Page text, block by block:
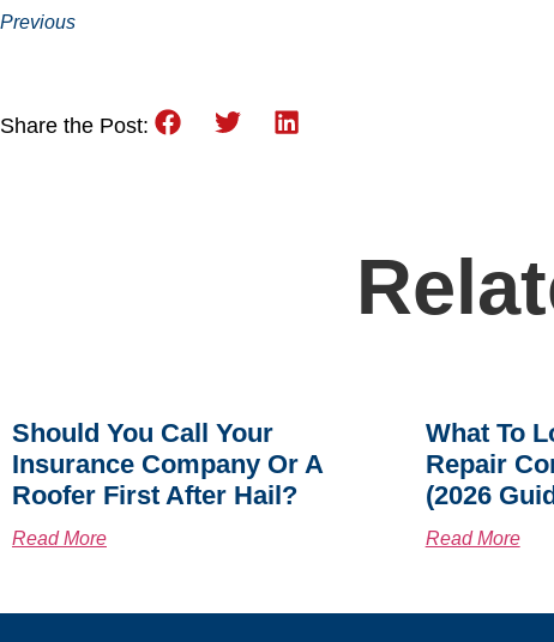
Previous
Share the Post:
Should You Call Your
Insurance Company Or A
Roofer First After Hail?
Read More
What To
Repair
(2026
Read More